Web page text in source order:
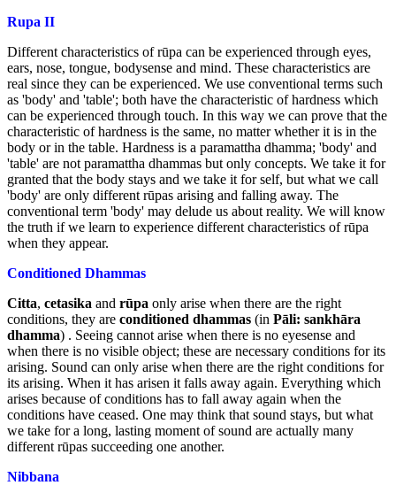
Rupa II
Different characteristics of rūpa can be experienced through eyes,
ears, nose, tongue, bodysense and mind. These characteristics are
real since they can be experienced. We use conventional terms such
as 'body' and 'table'; both have the characteristic of hardness which
can be experienced through touch. In this way we can prove that the
characteristic of hardness is the same, no matter whether it is in the
body or in the table. Hardness is a paramattha dhamma; 'body' and
'table' are not paramattha dhammas but only concepts. We take it for
granted that the body stays and we take it for self, but what we call
'body' are only different rūpas arising and falling away. The
conventional term 'body' may delude us about reality. We will know
the truth if we learn to experience different characteristics of rūpa
when they appear.
Conditioned Dhammas
Citta, cetasika and rūpa only arise when there are the right
conditions, they are conditioned dhammas (in Pāli: sankhāra
dhamma) . Seeing cannot arise when there is no eyesense and
when there is no visible object; these are necessary conditions for its
arising. Sound can only arise when there are the right conditions for
its arising. When it has arisen it falls away again. Everything which
arises because of conditions has to fall away again when the
conditions have ceased. One may think that sound stays, but what
we take for a long, lasting moment of sound are actually many
different rūpas succeeding one another.
Nibbana